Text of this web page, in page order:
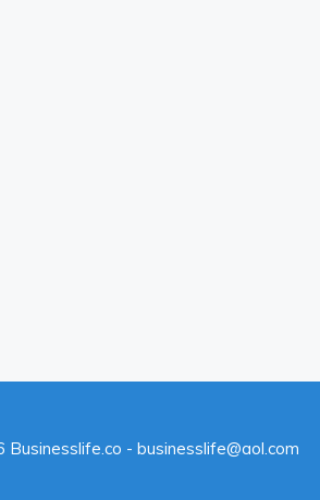
- businesslife@aol.com